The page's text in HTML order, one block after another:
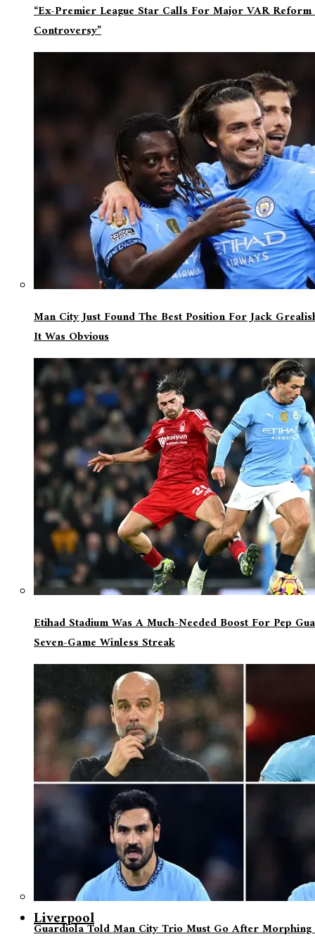
“Ex-Premier League Star Calls For Major VAR
Controversy”
Man City Just Found The Best Position For Jack
It Was Obvious
Etihad Stadium Was A Much-Needed Boost For Pep
Seven-Game Winless Streak
Guardiola Told Man City Trio Must Go After Morphing
Liverpool